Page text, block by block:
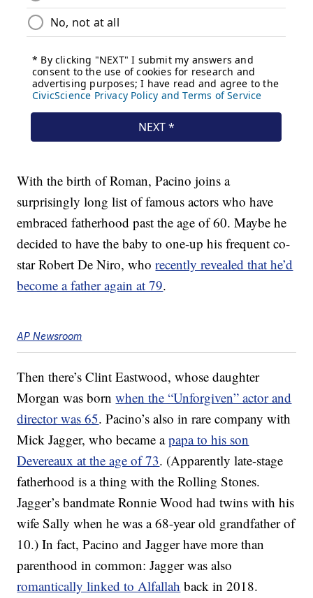
With the birth of Roman, Pacino joins a
surprisingly long list of famous actors who have
embraced fatherhood past the age of 60. Maybe he
decided to have the baby to one-up his frequent co-
star Robert De Niro, whorecently revealed that he’d
become a father again at 79.
AP Newsroom
Then there’s Clint Eastwood, whose daughter
Morgan was bornwhen the “Unforgiven” actor and
director was 65. Pacino’s also in rare company with
Mick Jagger, who became apapa to his son
Devereaux at the age of 73. (Apparently late-stage
fatherhood is a thing with the Rolling Stones.
Jagger’s bandmate Ronnie Wood had twins with his
wife Sally when he was a 68-year old grandfather of
10.) In fact, Pacino and Jagger have more than
parenthood in common: Jagger was also
romantically linked to Alfallah back in 2018.